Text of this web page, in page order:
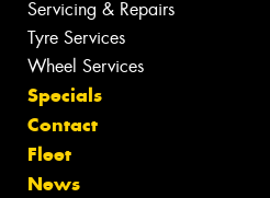
Servicing & Repairs
Tyre Services
Wheel Services
Specials
Contact
Fleet
News